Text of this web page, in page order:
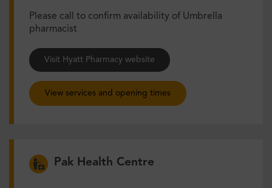
Please call to confirm availability of Umbrella
pharmacist
Visit Hyatt Pharmacy website
View services and opening times
Pak Health Centre